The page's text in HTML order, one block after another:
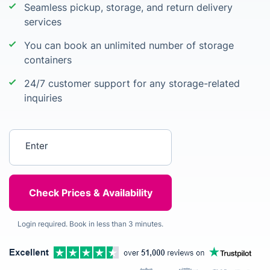
Seamless pickup, storage, and return delivery
services
You can book an unlimited number of storage
containers
24/7 customer support for any storage-related
inquiries
Login required. Book in less than 3 minutes.